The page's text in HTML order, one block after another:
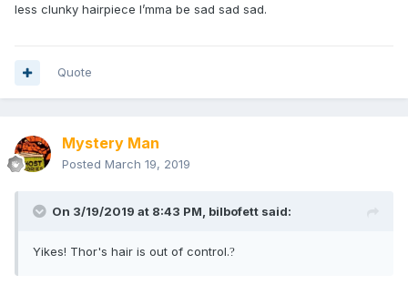
less clunky hairpiece I’mma be sad sad sad.
Quote
Mystery Man
Posted March 19, 2019
On 3/19/2019 at 8:43 PM, bilbofett said:
Yikes! Thor's hair is out of control.?